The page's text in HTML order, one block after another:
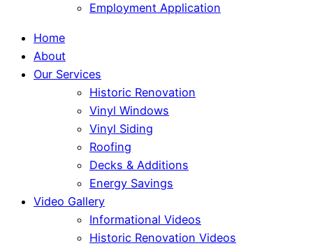
Employment Application
Home
About
Our Services
Historic Renovation
Vinyl Windows
Vinyl Siding
Roofing
Decks & Additions
Energy Savings
Video Gallery
Informational Videos
Historic Renovation Videos